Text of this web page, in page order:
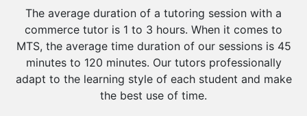
The average duration of a tutoring session with a
commerce tutor is 1 to 3 hours. When it comes to
MTS, the average time duration of our sessions is 45
minutes to 120 minutes. Our tutors professionally
adapt to the learning style of each student and make
the best use of time.